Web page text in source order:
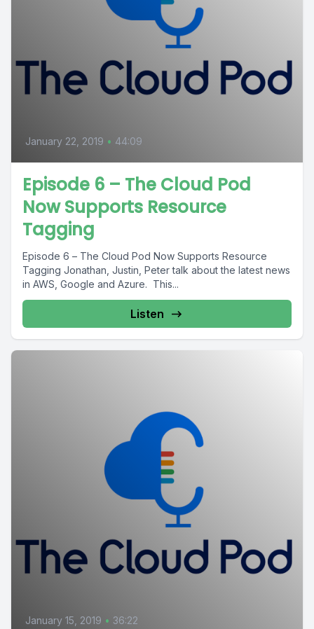
January 22, 2019 • 44:09
Episode 6 – The Cloud Pod
Now Supports Resource
Tagging
Episode 6 – The Cloud Pod Now Supports Resource
Tagging Jonathan, Justin, Peter talk about the latest news
in AWS, Google and Azure. This...
Listen
January 15, 2019 • 36:22